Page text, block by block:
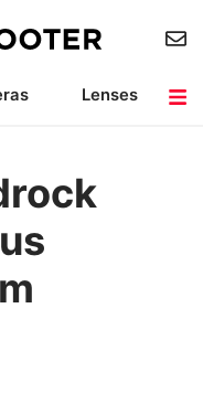
Lenses